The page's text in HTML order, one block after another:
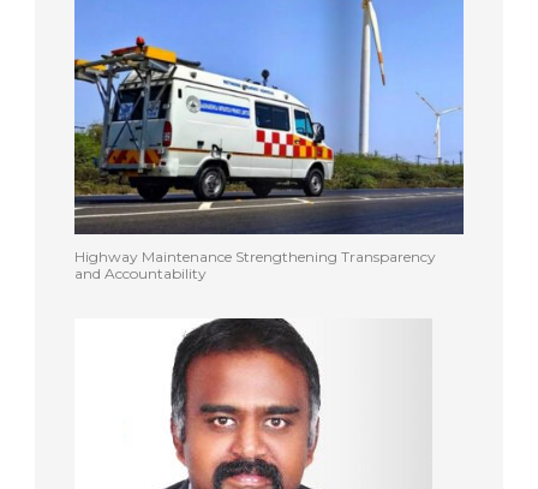
Highway Maintenance Strengthening Transparency
and Accountability